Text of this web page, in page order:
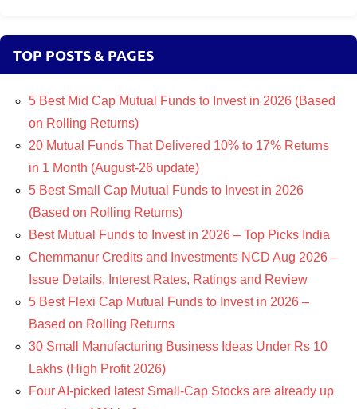
TOP POSTS & PAGES
5 Best Mid Cap Mutual Funds to Invest in 2026 (Based
on Rolling Returns)
20 Mutual Funds That Delivered 10% to 17% Returns
in 1 Month (August-26 update)
5 Best Small Cap Mutual Funds to Invest in 2026
(Based on Rolling Returns)
Best Mutual Funds to Invest in 2026 – Top Picks India
Chemmanur Credits and Investments NCD Aug 2026 –
Issue Details, Interest Rates, Ratings and Review
5 Best Flexi Cap Mutual Funds to Invest in 2026 –
Based on Rolling Returns
30 Small Manufacturing Business Ideas Under Rs 10
Lakhs (High Profit 2026)
Four AI-picked latest Small-Cap Stocks are already up